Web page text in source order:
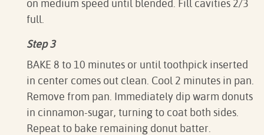
on medium speed until blended. Fill cavities 2/3
full.
Step 3
BAKE 8 to 10 minutes or until toothpick inserted
in center comes out clean. Cool 2 minutes in pan.
Remove from pan. Immediately dip warm donuts
in cinnamon-sugar, turning to coat both sides.
Repeat to bake remaining donut batter.